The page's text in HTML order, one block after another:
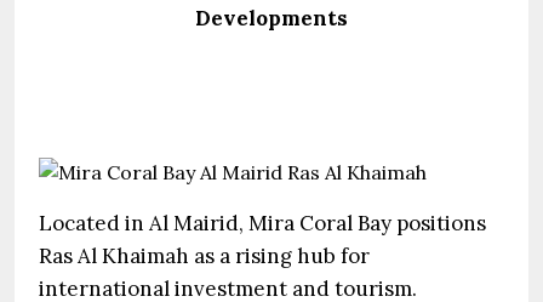
Developments
Located in Al Mairid, Mira Coral Bay positions
Ras Al Khaimah as a rising hub for
international investment and tourism.